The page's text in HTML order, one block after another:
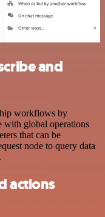
and
workflows by
with global operations
that can be
node to query data
actions